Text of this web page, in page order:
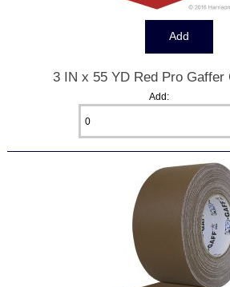
3 IN x 55 YD Red Pro Gaffer
Add: